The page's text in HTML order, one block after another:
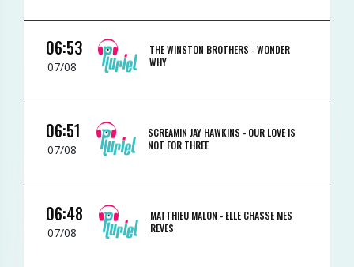
06:53
07/08
THE WINSTON BROTHERS -WONDER
WHY
06:51
07/08
SCREAMIN JAY HAWKINS - OUR LOVE IS
NOT FOR THREE
06:48
07/08
MATTHIEU MALON - ELLE CHASSE MES
REVES